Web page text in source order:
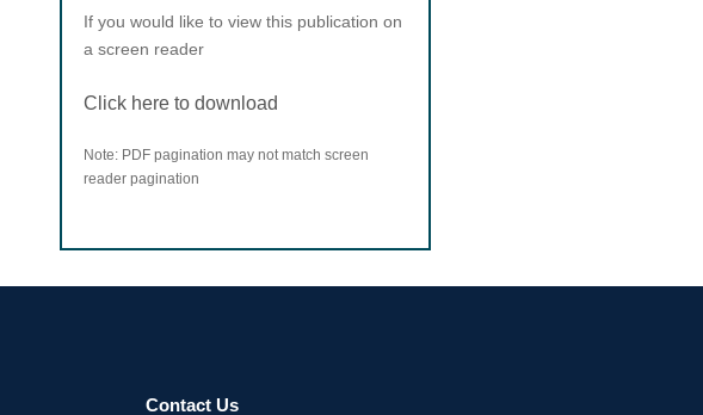
If you would like to view this publication on
a screen reader
Click here to download
Note: PDF pagination may not match screen
reader pagination
Contact Us